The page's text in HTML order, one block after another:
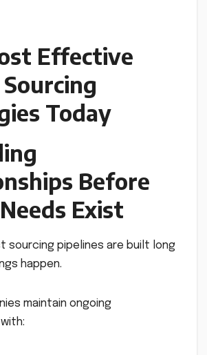
Effective
Today
Before
Exist
sourcing pipelines are built long
happen.
maintain ongoing